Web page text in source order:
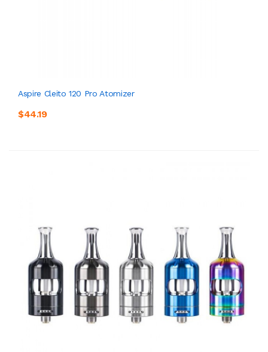
Aspire Cleito 120 Pro Atomizer
$44.19